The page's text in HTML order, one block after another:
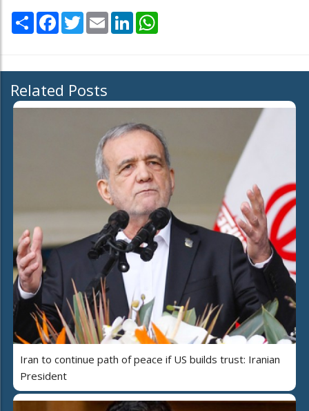
Share Facebook
TwitterEmail LinkedIn
Related Posts
Iran to continue path of peace if US builds trust: Iranian
President